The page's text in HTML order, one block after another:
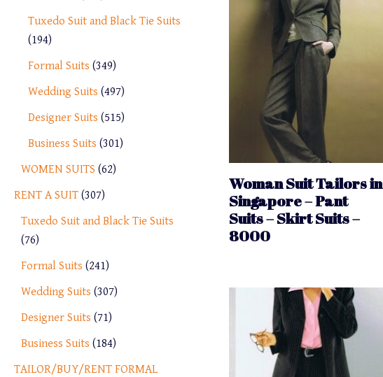
Tuxedo Suit and Black Tie Suits
194
Formal Suits 349
Wedding Suits 497
Designer Suits 515
Business Suits 301
WOMEN SUITS 62
RENT A SUIT 307
Tuxedo Suit and Black Tie Suits
76
Formal Suits 241
Wedding Suits 307
Designer Suits 71
Business Suits 184
TAILOR/BUY/RENT FORMAL
Woman Suit Tailors in
Singapore – Pant
Suits – Skirt Suits –
8000